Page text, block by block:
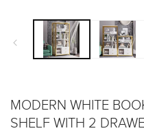
MODERN WHITE
SHELF WITH 2